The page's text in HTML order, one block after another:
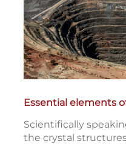
Essential elements
Scientifically
the crystal